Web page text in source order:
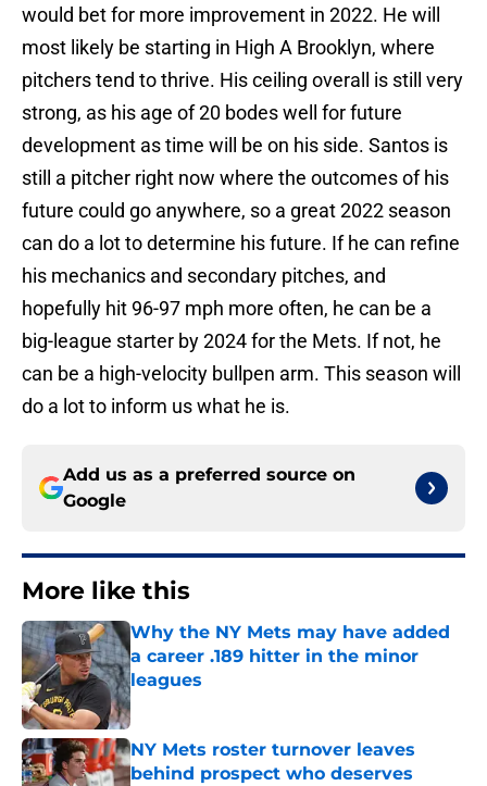
would bet for more improvement in 2022. He will
most likely be starting in High A Brooklyn, where
pitchers tend to thrive. His ceiling overall is still very
strong, as his age of 20 bodes well for future
development as time will be on his side. Santos is
still a pitcher right now where the outcomes of his
future could go anywhere, so a great 2022 season
can do a lot to determine his future. If he can refine
his mechanics and secondary pitches, and
hopefully hit 96-97 mph more often, he can be a
big-league starter by 2024 for the Mets. If not, he
can be a high-velocity bullpen arm. This season will
do a lot to inform us what he is.
Add us as a preferred source on
Google
More like this
Why the NY Mets may have added
a career .189 hitter in the minor
leagues
Published by on Invalid Date
NY Mets roster turnover leaves
behind prospect who deserves